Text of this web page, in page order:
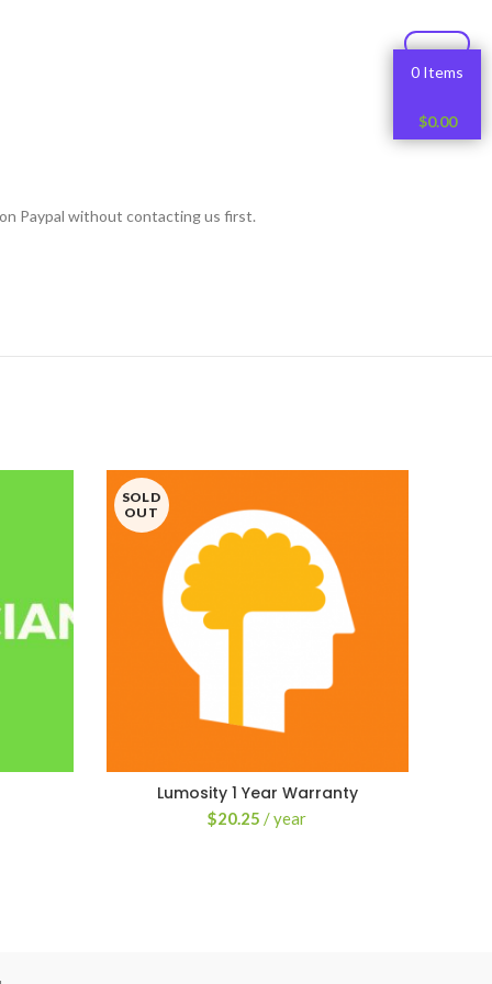
Paypal without contacting us first.
SOLD
OUT
Lumosity 1 Year Warranty
$20.25 / year
0 Items
$0.00